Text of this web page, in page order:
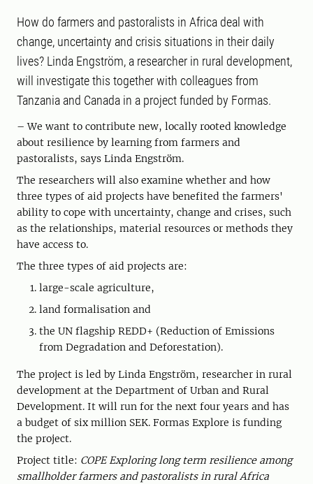
How do farmers and pastoralists in Africa deal with
change, uncertainty and crisis situations in their daily
lives? Linda Engström, a researcher in rural development,
will investigate this together with colleagues from
Tanzania and Canada in a project funded by Formas.
– We want to contribute new, locally rooted knowledge
about resilience by learning from farmers and
pastoralists, says Linda Engström.
The researchers will also examine whether and how
three types of aid projects have benefited the farmers'
ability to cope with uncertainty, change and crises, such
as the relationships, material resources or methods they
have access to.
The three types of aid projects are:
large-scale agriculture,
land formalisation and
the UN flagship REDD+ (Reduction of Emissions
from Degradation and Deforestation).
The project is led by Linda Engström, researcher in rural
development at the Department of Urban and Rural
Development. It will run for the next four years and has
a budget of six million SEK. Formas Explore is funding
the project.
Project title: COPE Exploring long term resilience among
smallholder farmers and pastoralists in rural Africa